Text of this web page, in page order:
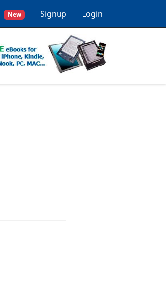
New Signup Login